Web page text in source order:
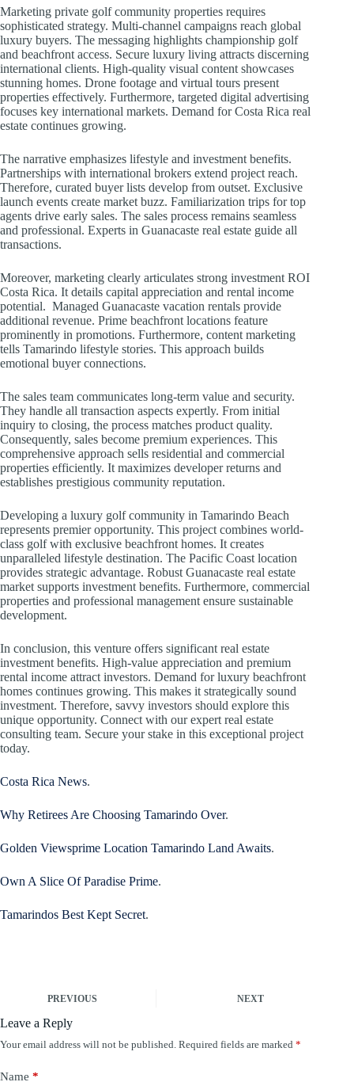
Marketing private golf community properties requires
sophisticated strategy. Multi-channel campaigns reach global
luxury buyers. The messaging highlights championship golf
and beachfront access. Secure luxury living attracts discerning
international clients. High-quality visual content showcases
stunning homes. Drone footage and virtual tours present
properties effectively. Furthermore, targeted digital advertising
focuses key international markets. Demand for Costa Rica real
estate continues growing.
The narrative emphasizes lifestyle and investment benefits.
Partnerships with international brokers extend project reach.
Therefore, curated buyer lists develop from outset. Exclusive
launch events create market buzz. Familiarization trips for top
agents drive early sales. The sales process remains seamless
and professional. Experts in Guanacaste real estate guide all
transactions.
Moreover, marketing clearly articulates strong investment ROI
Costa Rica. It details capital appreciation and rental income
potential. Managed Guanacaste vacation rentals provide
additional revenue. Prime beachfront locations feature
prominently in promotions. Furthermore, content marketing
tells Tamarindo lifestyle stories. This approach builds
emotional buyer connections.
The sales team communicates long-term value and security.
They handle all transaction aspects expertly. From initial
inquiry to closing, the process matches product quality.
Consequently, sales become premium experiences. This
comprehensive approach sells residential and commercial
properties efficiently. It maximizes developer returns and
establishes prestigious community reputation.
Developing a luxury golf community in Tamarindo Beach
represents premier opportunity. This project combines world-
class golf with exclusive beachfront homes. It creates
unparalleled lifestyle destination. The Pacific Coast location
provides strategic advantage. Robust Guanacaste real estate
market supports investment benefits. Furthermore, commercial
properties and professional management ensure sustainable
development.
In conclusion, this venture offers significant real estate
investment benefits. High-value appreciation and premium
rental income attract investors. Demand for luxury beachfront
homes continues growing. This makes it strategically sound
investment. Therefore, savvy investors should explore this
unique opportunity. Connect with our expert real estate
consulting team. Secure your stake in this exceptional project
today.
Costa Rica News.
Why Retirees Are Choosing Tamarindo Over.
Golden Viewsprime Location Tamarindo Land Awaits.
Own A Slice Of Paradise Prime.
Tamarindos Best Kept Secret.
PREVIOUS NEXT
Leave a Reply
Your email address will not be published. Required fields are marked *
Name *